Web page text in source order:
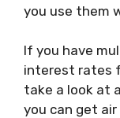
you use them
If you have
interest rates
take a look at
you can get